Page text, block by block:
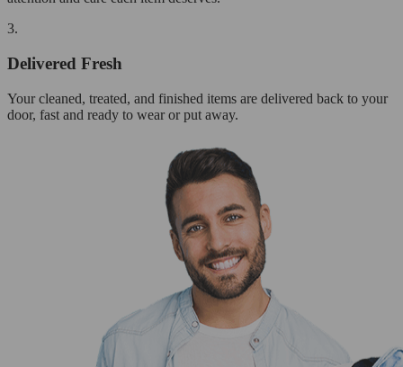
3.
Delivered Fresh
Your cleaned, treated, and finished items are delivered back to your
door, fast and ready to wear or put away.